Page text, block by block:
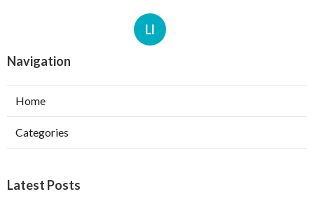
Ll
Navigation
Home
Categories
Latest Posts